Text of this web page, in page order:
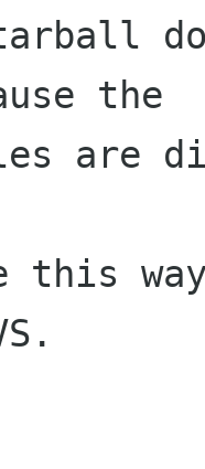
the
are
this